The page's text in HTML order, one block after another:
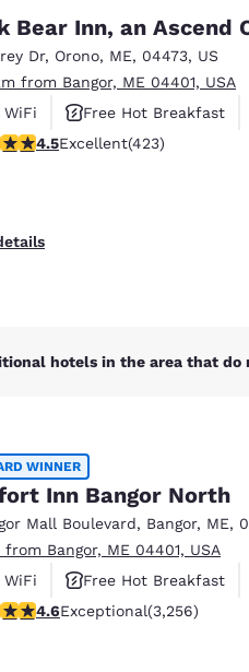
India
English
Bear Inn, an Ascend
Dr, Orono, ME, 04473, US
from Bangor, ME 04401, USA
WiFi
Free Hot Breakfast
rating. Excellent. 423 reviews
4.5Excellent(423)
hotels in the area that
WINNER
Inn Bangor North
Mall Boulevard, Bangor, ME,
from Bangor, ME 04401, USA
WiFi
Free Hot Breakfast
rating. Exceptional. 3256
4.6Exceptional(3,256)